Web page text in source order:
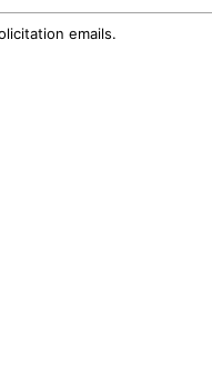
emails.